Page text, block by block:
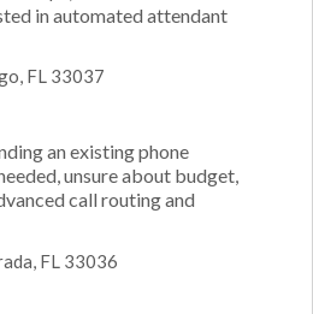
in automated attendant
FL 33037
an existing phone
unsure about budget,
call routing and
FL 33036